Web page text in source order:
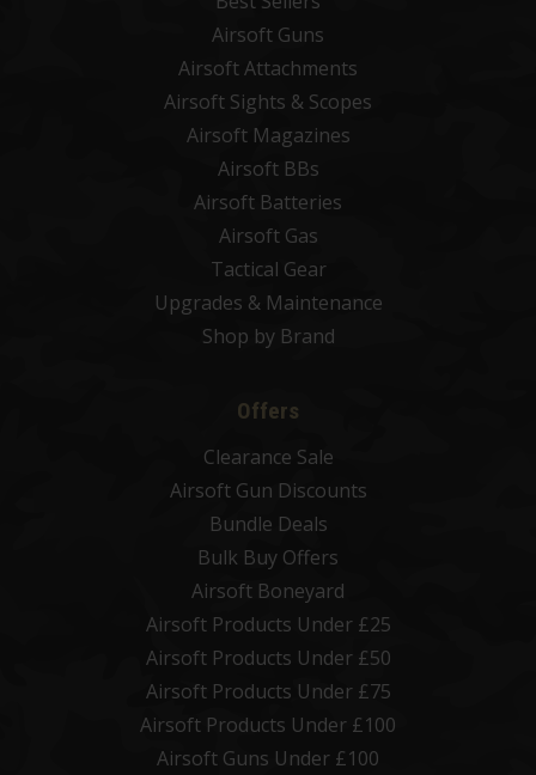
Airsoft Guns
Airsoft Attachments
Airsoft Sights & Scopes
Airsoft Magazines
Airsoft BBs
Airsoft Batteries
Airsoft Gas
Tactical Gear
Upgrades & Maintenance
Shop by Brand
Offers
Clearance Sale
Airsoft Gun Discounts
Bundle Deals
Bulk Buy Offers
Airsoft Boneyard
Airsoft Products Under £25
Airsoft Products Under £50
Airsoft Products Under £75
Airsoft Products Under £100
Airsoft Guns Under £100